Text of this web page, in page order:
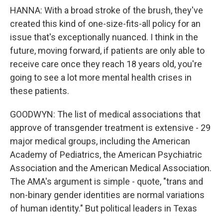
HANNA: With a broad stroke of the brush, they've
created this kind of one-size-fits-all policy for an
issue that's exceptionally nuanced. I think in the
future, moving forward, if patients are only able to
receive care once they reach 18 years old, you're
going to see a lot more mental health crises in
these patients.
GOODWYN: The list of medical associations that
approve of transgender treatment is extensive - 29
major medical groups, including the American
Academy of Pediatrics, the American Psychiatric
Association and the American Medical Association.
The AMA's argument is simple - quote, "trans and
non-binary gender identities are normal variations
of human identity." But political leaders in Texas